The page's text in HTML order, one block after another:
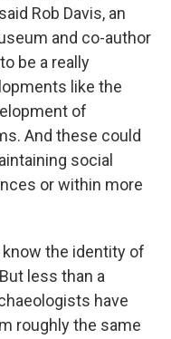
Rob Davis, an
and co-author
be a really
like the
of
And these could
social
or within more
the identity of
less than a
have
roughly the same